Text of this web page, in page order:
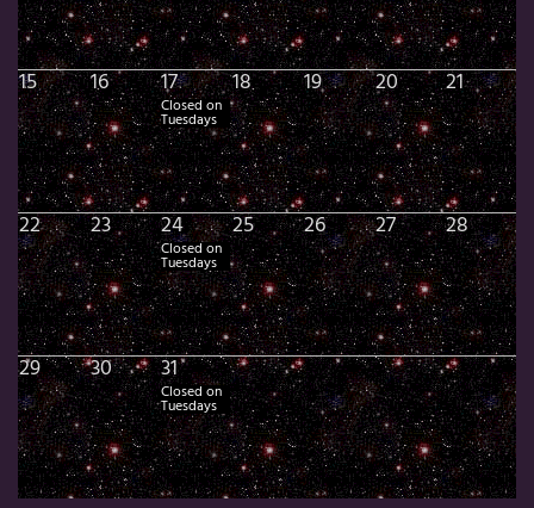
15 16 17
Closed on
Tuesdays
18 19 20 21
22 23 24
Closed on
Tuesdays
25 26 27 28
29 30 31
Closed on
Tuesdays